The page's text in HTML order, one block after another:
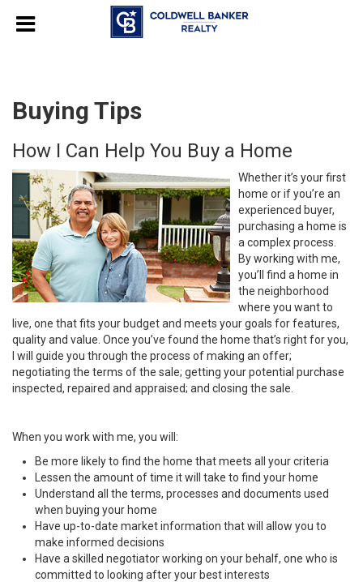
Buying Tips
How I Can Help You Buy a Home
Whether it’s your first
home or if you’re an
experienced buyer,
purchasing a home is
a complex process.
By working with me,
you’ll find a home in
the neighborhood
where you want to
live, one that fits your budget and meets your goals for features,
quality and value. Once you’ve found the home that’s right for you,
I will guide you through the process of making an offer;
negotiating the terms of the sale; getting your potential purchase
inspected, repaired and appraised; and closing the sale.
When you work with me, you will:
Be more likely to find the home that meets all your criteria
Lessen the amount of time it will take to find your home
Understand all the terms, processes and documents used
when buying your home
Have up-to-date market information that will allow you to
make informed decisions
Have a skilled negotiator working on your behalf, one who is
committed to looking after your best interests